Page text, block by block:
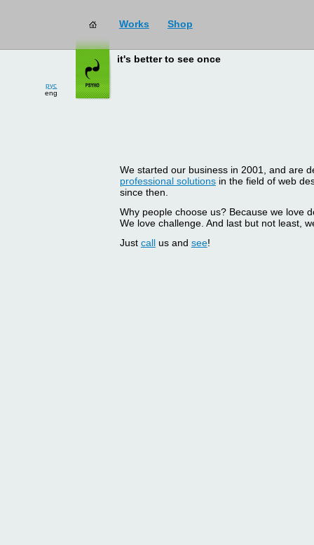
Works Shop
рус
eng
it's better to see once
We started our business in 2001, and are
professional solutionsin the field of web
since then.
Why people choose us? Because we love
We love challenge. And last but not least,
Just callus and see!